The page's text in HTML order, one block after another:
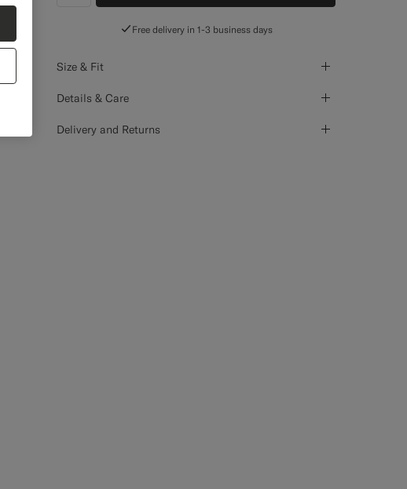
Free delivery in 1-3 business days
Size & Fit
Details & Care
Delivery and Returns